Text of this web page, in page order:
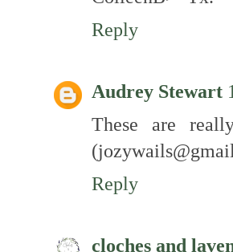
Reply
Audrey Stewart
These are
Reply
cloches and